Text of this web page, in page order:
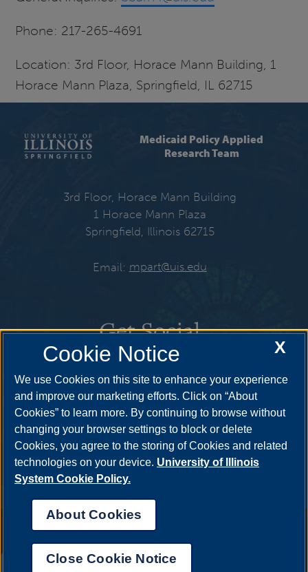
Phone: 217-265-4691
Location: 3rd Floor, Horace Mann Building, 1
Horace Mann Plaza, Springfield, IL 62715
Medicaid Policy Applied
Research Team
3rd Floor, Horace Mann Building
1 Horace Mann Plaza
Springfield, Illinois 62715
Email: mpart@uis.edu
Get Social
Complaint Form|Student Grievances|
Nondiscrimination Statement|System Statement on Sex
X
Cookie Notice
We use Cookies on this site to enhance your experience
and improve our marketing efforts. Click on “About
Cookies” to learn more. By continuing to browse without
changing your browser settings to block or delete
Cookies, you agree to the storing of Cookies and related
technologies on your device. University of Illinois
System Cookie Policy.
About Cookies
Close Cookie Notice